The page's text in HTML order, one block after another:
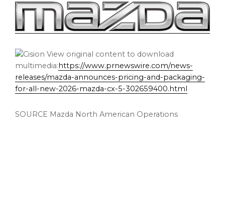
View original content to download
multimedia: https://www.prnewswire.com/news-
releases/mazda-announces-pricing-and-packaging-
for-all-new-2026-mazda-cx-5-302659400.html
SOURCE Mazda North American Operations